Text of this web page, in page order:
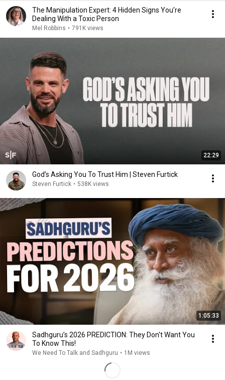
The Manipulation Expert: 4 Hidden Signs You’re
Dealing With a Toxic Person
Mel Robbins • 791K views
22:29
God’s Asking You To Trust Him | Steven Furtick
Steven Furtick • 538K views
1:05:33
Sadhguru’s 2026 PREDICTION: They Don't Want You
To Know This!
We Need To Talk and Sadhguru • 1M views